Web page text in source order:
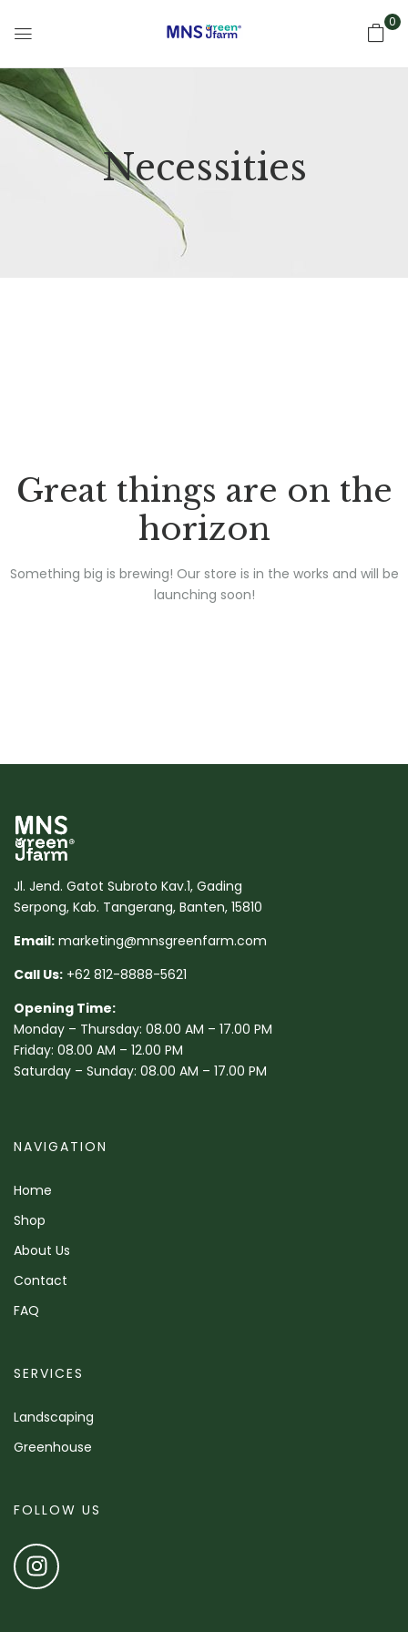
0
Necessities
Great things are on the
horizon
Something big is brewing! Our store is in the works and will be
launching soon!
Jl. Jend. Gatot Subroto Kav.1, Gading
Serpong, Kab. Tangerang, Banten, 15810
Email: marketing@mnsgreenfarm.com
Call Us: +62 812-8888-5621
Opening Time:
Monday – Thursday: 08.00 AM – 17.00 PM
Friday: 08.00 AM – 12.00 PM
Saturday – Sunday: 08.00 AM – 17.00 PM
NAVIGATION
Home
Shop
About Us
Contact
FAQ
SERVICES
Landscaping
Greenhouse
FOLLOW US